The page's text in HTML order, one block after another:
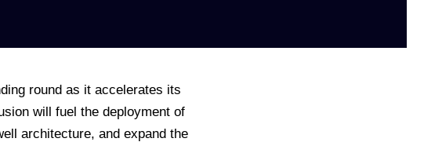
round as it accelerates its
will fuel the deployment of
architecture, and expand the